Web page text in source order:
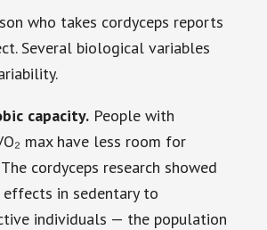
who takes cordyceps reports
Several biological variables
capacity.People with
max have less room for
cordyceps research showed
in sedentary to
individuals — the population